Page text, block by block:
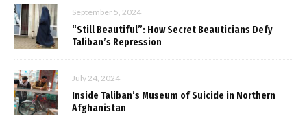
September 5, 2024
“Still Beautiful”: How Secret Beauticians Defy
Taliban’s Repression
July 24, 2024
Inside Taliban’s Museum of Suicide in Northern
Afghanistan